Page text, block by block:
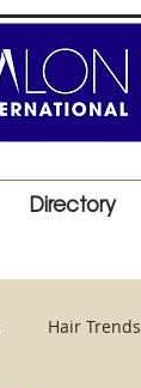
Directory
Hair Trends